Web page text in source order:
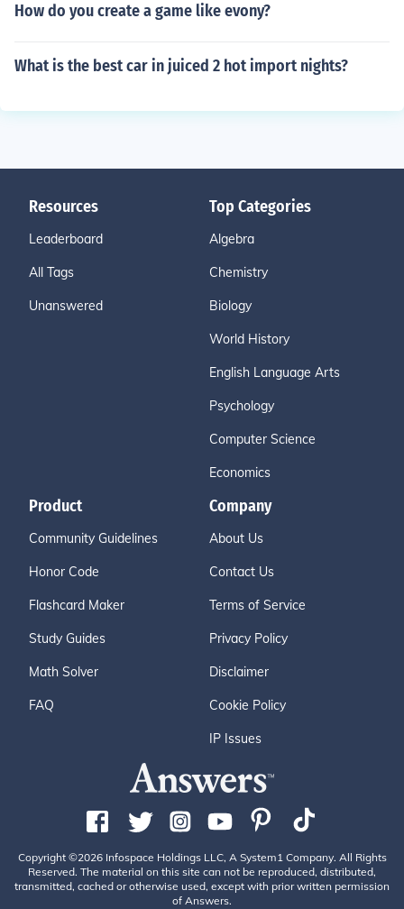
How do you create a game like evony?
What is the best car in juiced 2 hot import nights?
Resources
Leaderboard
All Tags
Unanswered
Top Categories
Algebra
Chemistry
Biology
World History
English Language Arts
Psychology
Computer Science
Economics
Product
Community Guidelines
Honor Code
Flashcard Maker
Study Guides
Math Solver
FAQ
Company
About Us
Contact Us
Terms of Service
Privacy Policy
Disclaimer
Cookie Policy
IP Issues
Copyright ©2026 Infospace Holdings LLC, A System1 Company. All Rights
Reserved. The material on this site can not be reproduced, distributed,
transmitted, cached or otherwise used, except with prior written permission
of Answers.